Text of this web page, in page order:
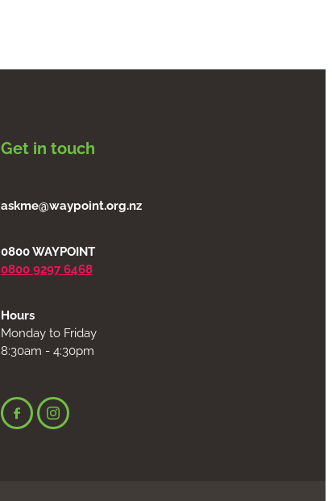
Get in touch
askme@waypoint.org.nz
0800 WAYPOINT
0800 9297 6468
Hours
Monday to Friday
8:30am - 4:30pm